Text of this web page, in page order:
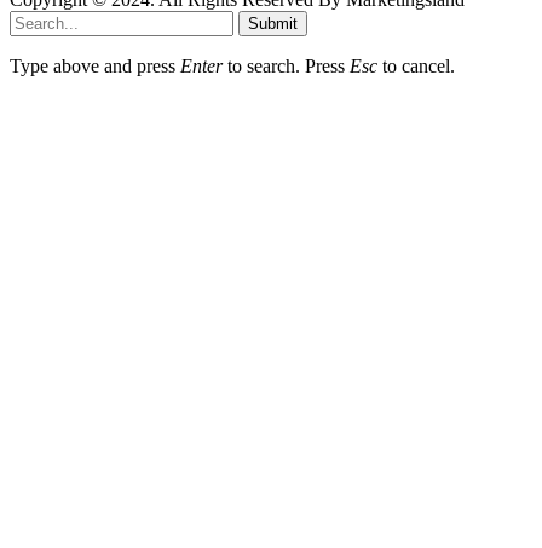
Submit
Type above and press Enterto search. Press Esc to cancel.